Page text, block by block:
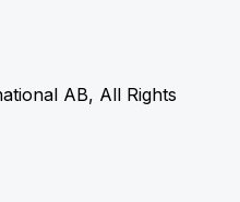
AB, All Rights